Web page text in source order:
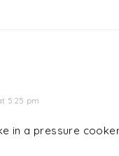
5:25 pm
in a pressure